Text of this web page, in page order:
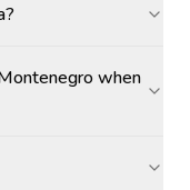
when